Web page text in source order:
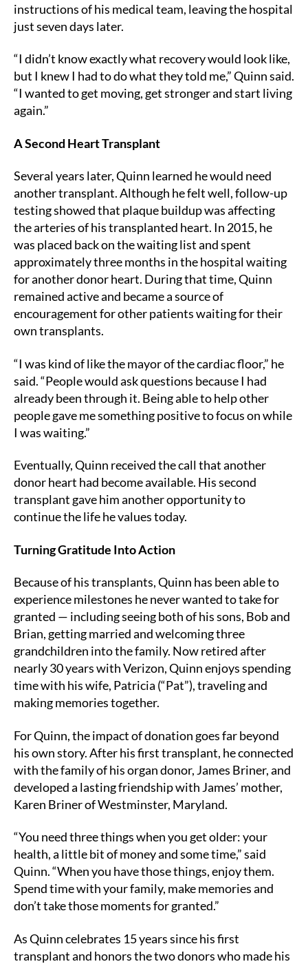
instructions of his medical team, leaving the hospital
just seven days later.
“I didn’t know exactly what recovery would look like,
but I knew I had to do what they told me,” Quinn said.
“I wanted to get moving, get stronger and start living
again.”
A Second Heart Transplant
Several years later, Quinn learned he would need
another transplant. Although he felt well, follow-up
testing showed that plaque buildup was affecting
the arteries of his transplanted heart. In 2015, he
was placed back on the waiting list and spent
approximately three months in the hospital waiting
for another donor heart. During that time, Quinn
remained active and became a source of
encouragement for other patients waiting for their
own transplants.
“I was kind of like the mayor of the cardiac floor,” he
said. “People would ask questions because I had
already been through it. Being able to help other
people gave me something positive to focus on while
I was waiting.”
Eventually, Quinn received the call that another
donor heart had become available. His second
transplant gave him another opportunity to
continue the life he values today.
Turning Gratitude Into Action
Because of his transplants, Quinn has been able to
experience milestones he never wanted to take for
granted — including seeing both of his sons, Bob and
Brian, getting married and welcoming three
grandchildren into the family. Now retired after
nearly 30 years with Verizon, Quinn enjoys spending
time with his wife, Patricia (“Pat”), traveling and
making memories together.
For Quinn, the impact of donation goes far beyond
his own story. After his first transplant, he connected
with the family of his organ donor, James Briner, and
developed a lasting friendship with James’ mother,
Karen Briner of Westminster, Maryland.
“You need three things when you get older: your
health, a little bit of money and some time,” said
Quinn. “When you have those things, enjoy them.
Spend time with your family, make memories and
don’t take those moments for granted.”
As Quinn celebrates 15 years since his first
transplant and honors the two donors who made his